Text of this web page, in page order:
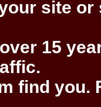
site
15
find you.